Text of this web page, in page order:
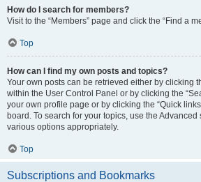
How do I search for members?
Visit to the “Members” page and click the “Find a
Top
How can I find my own posts and topics?
Your own posts can be retrieved either by clicking
within the User Control Panel or by clicking the
your own profile page or by clicking the “Quick
board. To search for your topics, use the
various options appropriately.
Top
Subscriptions and Bookmarks